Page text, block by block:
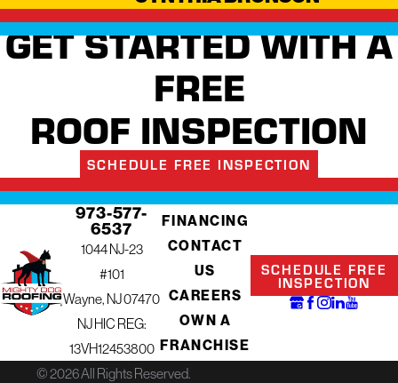
GET STARTED WITH A
FREE
ROOF INSPECTION
SCHEDULE FREE INSPECTION
973-577-
6537
1044 NJ-23
#101
Wayne, NJ 07470
NJ HIC REG:
13VH12453800
FINANCING
CONTACT
US
CAREERS
OWN A
FRANCHISE
SCHEDULE FREE
INSPECTION
© 2026 All Rights Reserved.